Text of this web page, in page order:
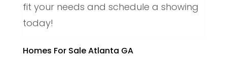
fit your needs and schedule a showing
today!
Homes For Sale Atlanta GA